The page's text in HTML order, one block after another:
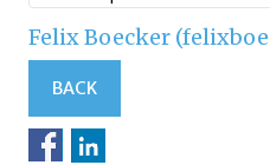
Felix Boecker
BACK